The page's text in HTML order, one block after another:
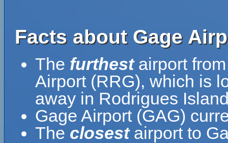
Facts about Gage
The furthestairport
Airport (RRG), which is
away in Rodrigues
Gage Airport (GAG)
The closestairport to